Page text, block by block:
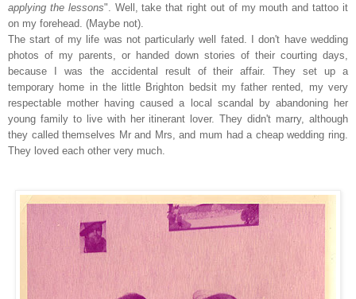
applying the lessons". Well, take that right out of my mouth and tattoo it
on my forehead. (Maybe not).
The start of my life was not particularly well fated. I don't have wedding
photos of my parents, or handed down stories of their courting days,
because I was the accidental result of their affair. They set up a
temporary home in the little Brighton bedsit my father rented, my very
respectable mother having caused a local scandal by abandoning her
young family to live with her itinerant lover.They didn't marry, although
they called themselves Mr and Mrs, and mum had a cheap wedding ring.
They loved each other very much.